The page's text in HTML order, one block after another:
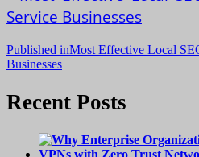
Post
Published inMost Effective Local
Businesses
Recent Posts